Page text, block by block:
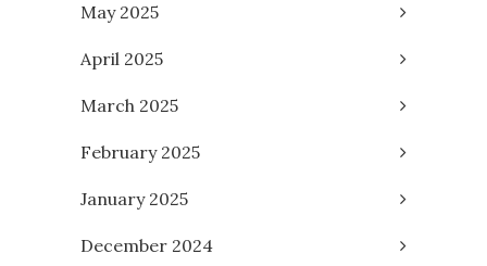
May 2025
April 2025
March 2025
February 2025
January 2025
December 2024